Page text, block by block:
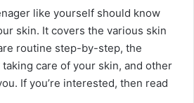
like yourself should know
skin. It covers the various skin
routine step-by-step, the
taking care of your skin, and other
If you’re interested, then read